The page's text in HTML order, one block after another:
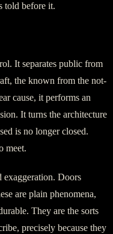
told before it.
It separates public from
the known from the not-
cause, it performs an
It turns the architecture
is no longer closed.
meet.
exaggeration. Doors
are plain phenomena,
They are the sorts
precisely because they